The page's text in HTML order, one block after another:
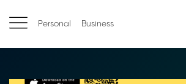
Personal Business